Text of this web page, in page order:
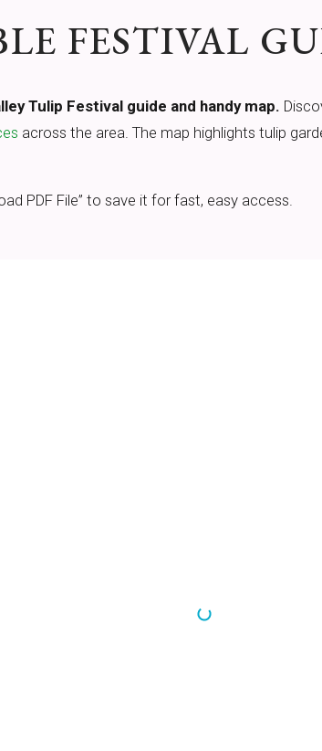
FESTIVAL
Tulip Festival guide and handy map.
across the area. The map highlights tulip
PDF File” to save it for fast, easy access.